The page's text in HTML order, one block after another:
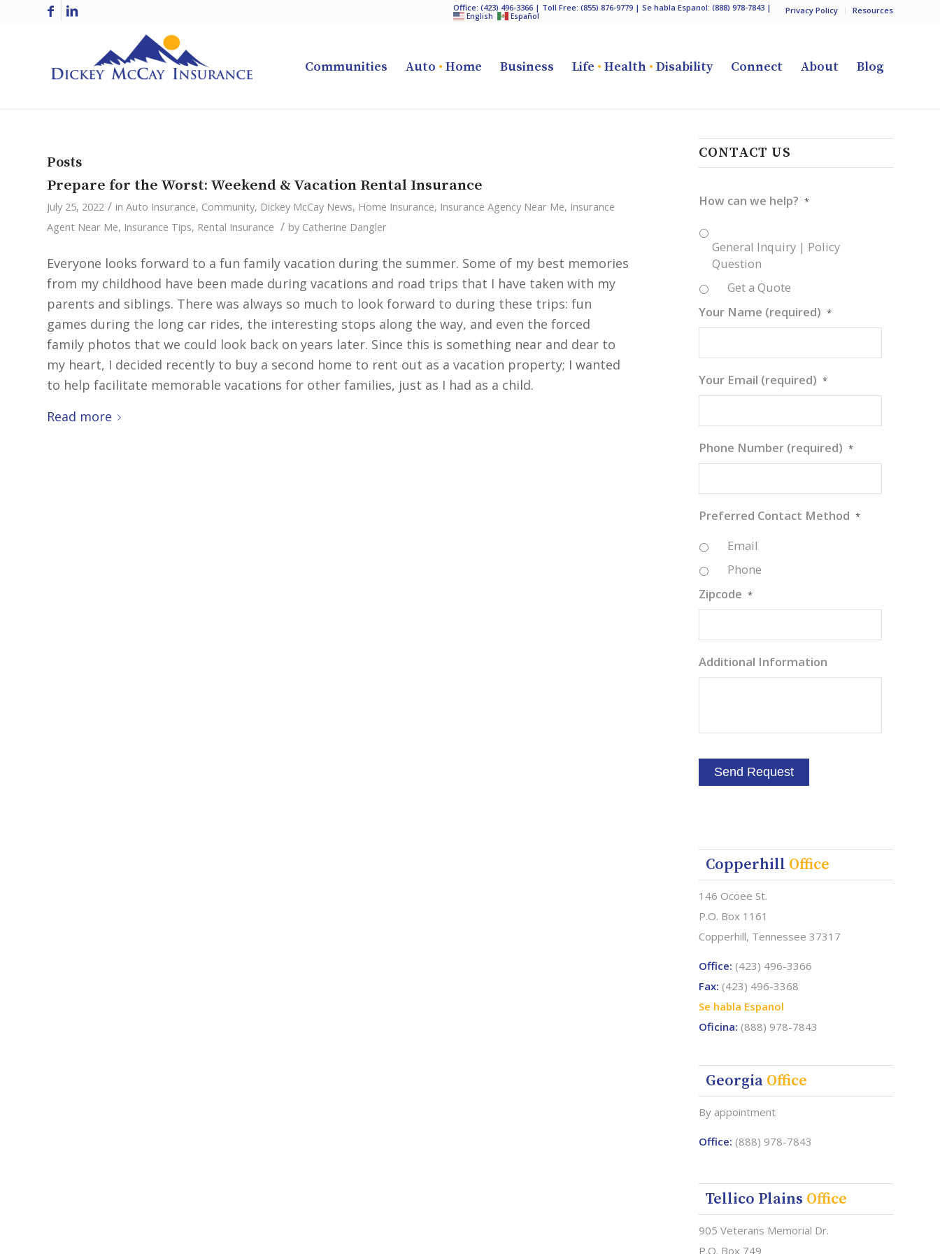
Privacy Policy Resources
Office: (423) 496-3366 | Toll Free: (855) 876-9779 | Se habla Espanol: (888) 978-7843 |
English Español
Communities Auto • Home Business Life • Health • Disability Connect About Blog
Posts
Prepare for the Worst: Weekend & Vacation Rental Insurance
July 25, 2022 / in Auto Insurance, Community, Dickey McCay News, Home Insurance, Insurance Agency Near Me, Insurance
Agent Near Me, Insurance Tips, Rental Insurance / by Catherine Dangler
Everyone looks forward to a fun family vacation during the summer. Some of my best memories
from my childhood have been made during vacations and road trips that I have taken with my
parents and siblings. There was always so much to look forward to during these trips: fun
games during the long car rides, the interesting stops along the way, and even the forced
family photos that we could look back on years later. Since this is something near and dear to
my heart, I decided recently to buy a second home to rent out as a vacation property; I wanted
to help facilitate memorable vacations for other families, just as I had as a child.
Read more
CONTACT US
How can we help? *
General Inquiry | Policy
Question
Get a Quote
Your Name (required) *
Your Email (required) *
Phone Number (required) *
Preferred Contact Method *
Email
Phone
Zipcode *
Additional Information
Copperhill Office
146 Ocoee St.
P.O. Box 1161
Copperhill, Tennessee 37317
Office: (423) 496-3366
Fax: (423) 496-3368
Se habla Espanol
Oficina: (888) 978-7843
Georgia Office
By appointment
Office: (888) 978-7843
Tellico Plains Office
905 Veterans Memorial Dr.
P.O. Box 749